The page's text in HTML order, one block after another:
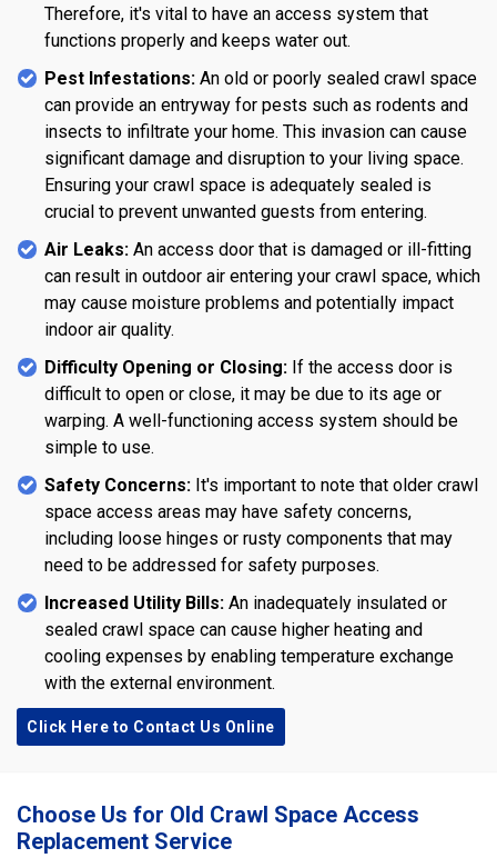
Therefore, it's vital to have an access system that
functions properly and keeps water out.
Pest Infestations: An old or poorly sealed crawl space
can provide an entryway for pests such as rodents and
insects to infiltrate your home. This invasion can cause
significant damage and disruption to your living space.
Ensuring your crawl space is adequately sealed is
crucial to prevent unwanted guests from entering.
Air Leaks: An access door that is damaged or ill-fitting
can result in outdoor air entering your crawl space, which
may cause moisture problems and potentially impact
indoor air quality.
Difficulty Opening or Closing: If the access door is
difficult to open or close, it may be due to its age or
warping. A well-functioning access system should be
simple to use.
Safety Concerns: It's important to note that older crawl
space access areas may have safety concerns,
including loose hinges or rusty components that may
need to be addressed for safety purposes.
Increased Utility Bills: An inadequately insulated or
sealed crawl space can cause higher heating and
cooling expenses by enabling temperature exchange
with the external environment.
Click Here to Contact Us Online
Choose Us for Old Crawl Space Access
Replacement Service